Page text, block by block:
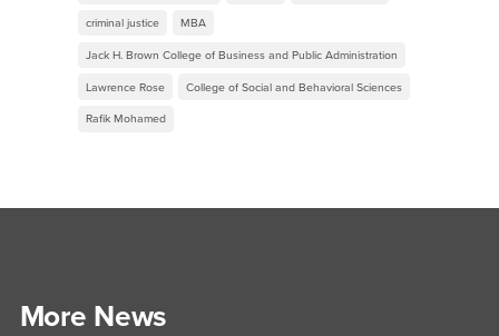
criminal justice MBA
Jack H. Brown College of Business and Public Administration
Lawrence Rose College of Social and Behavioral Sciences
Rafik Mohamed
More News